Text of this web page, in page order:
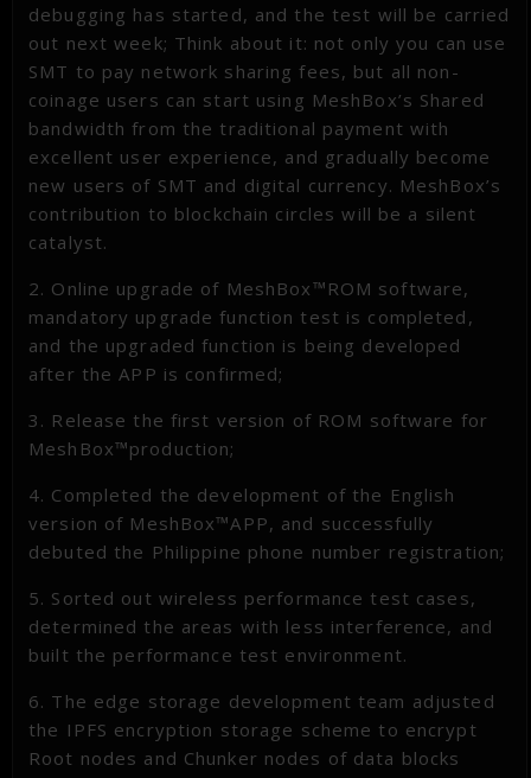
debugging has started, and the test will be carried
out next week; Think about it: not only you can use
SMT to pay network sharing fees, but all non-
coinage users can start using MeshBox’s Shared
bandwidth from the traditional payment with
excellent user experience, and gradually become
new users of SMT and digital currency. MeshBox’s
contribution to blockchain circles will be a silent
catalyst.
2. Online upgrade of MeshBox™ROM software,
mandatory upgrade function test is completed,
and the upgraded function is being developed
after the APP is confirmed;
3. Release the first version of ROM software for
MeshBox™production;
4. Completed the development of the English
version of MeshBox™APP, and successfully
debuted the Philippine phone number registration;
5. Sorted out wireless performance test cases,
determined the areas with less interference, and
built the performance test environment.
6. The edge storage development team adjusted
the IPFS encryption storage scheme to encrypt
Root nodes and Chunker nodes of data blocks